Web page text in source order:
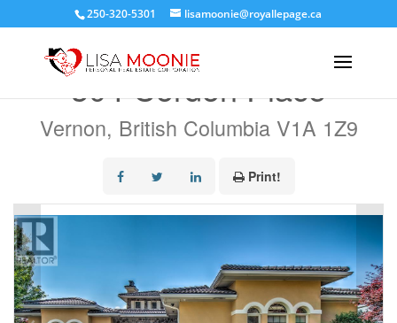
250-320-5301 lisamoonie@royallepage.ca
304 Cordon Place
Vernon, British Columbia V1A 1Z9
Print!